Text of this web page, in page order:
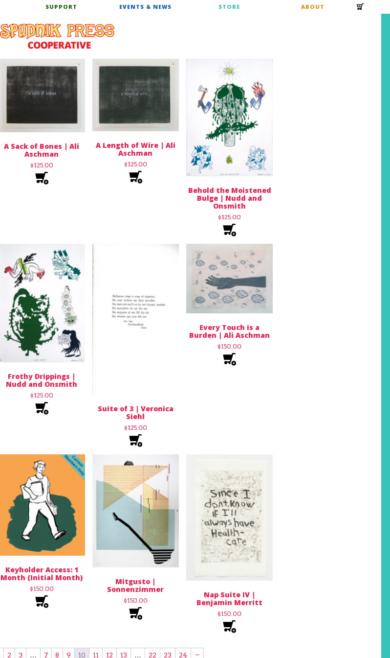
SUPPORT EVENTS & NEWS STORE ABOUT
A Sack of Bones | Ali
Aschman
$125.00
A Length of Wire | Ali
Aschman
$125.00
Behold the Moistened
Bulge | Nudd and
Onsmith
$125.00
Frothy Drippings |
Nudd and Onsmith
$125.00
Suite of 3 | Veronica
Siehl
$125.00
Every Touch is a
Burden | Ali Aschman
$150.00
Keyholder Access: 1
Month (Initial Month)
$150.00
Mitgusto |
Sonnenzimmer
$150.00
Nap Suite IV |
Benjamin Merritt
$150.00
2 3 … 7 8 9 10 11 12 13 … 22 23 24 →